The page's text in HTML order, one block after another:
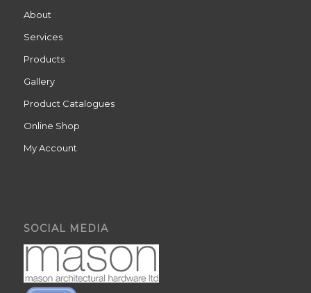
About
Services
Products
Gallery
Product Catalogues
Online Shop
My Account
SOCIAL MEDIA